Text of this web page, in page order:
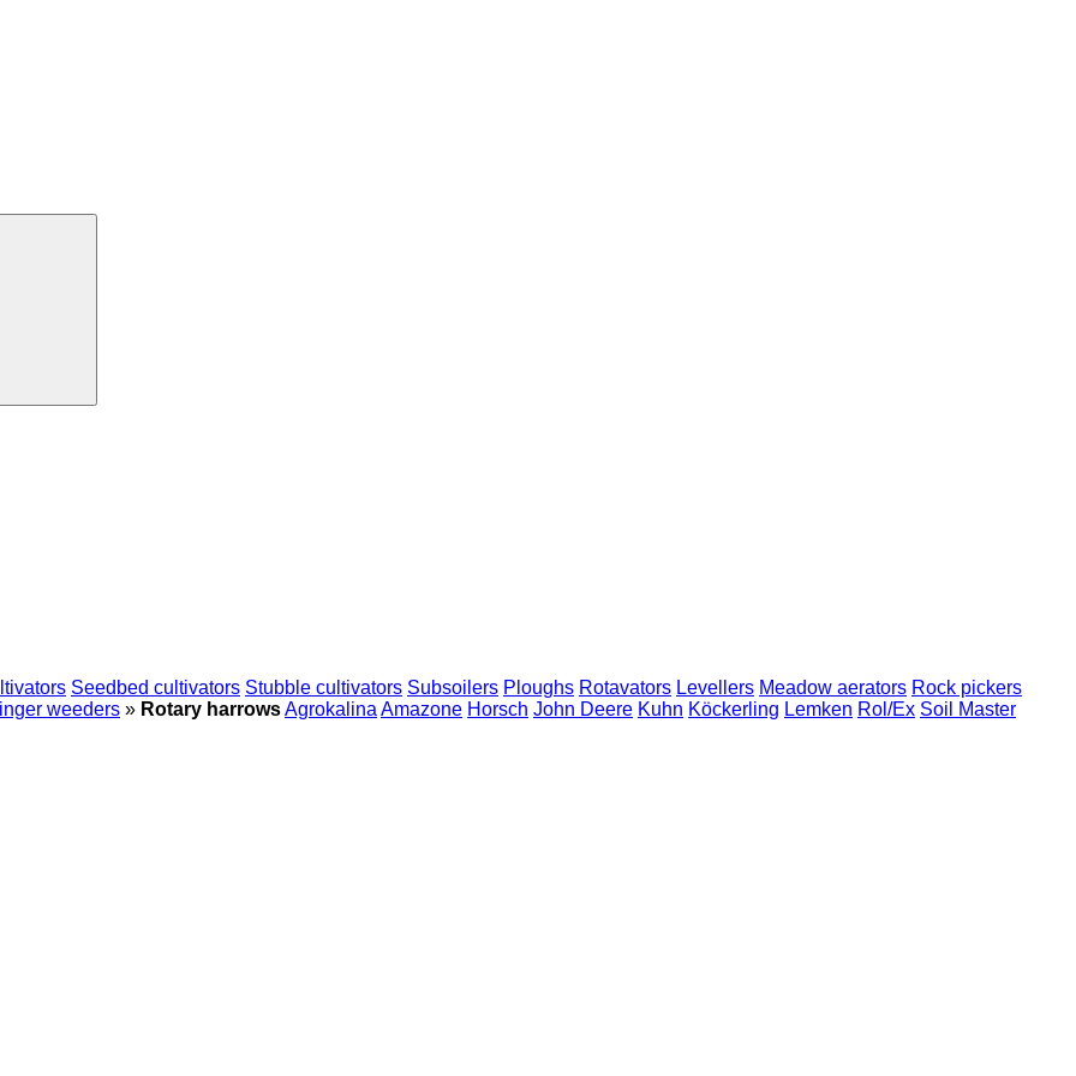
Seedbed cultivators Stubble cultivators Subsoilers Ploughs Rotavators Levellers Meadow aerators Rock pickers
weeders » Rotary harrowsAgrokalina Amazone Horsch John Deere Kuhn Köckerling Lemken Rol/Ex Soil Master